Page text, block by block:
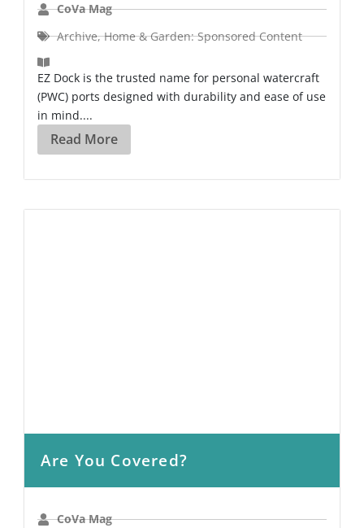
CoVa Mag
Archive,Home & Garden: Sponsored Content
EZ Dock is the trusted name for personal watercraft
(PWC) ports designed with durability and ease of use
in mind....
Read More
Are You Covered?
CoVa Mag